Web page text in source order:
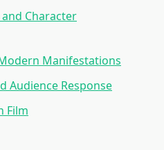
Character
Manifestations
Audience Response
Film